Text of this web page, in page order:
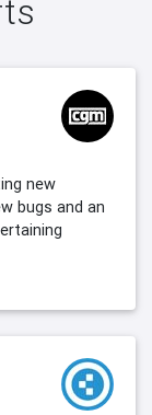
new
bugs and an